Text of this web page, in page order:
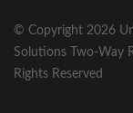
© Copyright 2026
Solutions Two-Way
Rights Reserved